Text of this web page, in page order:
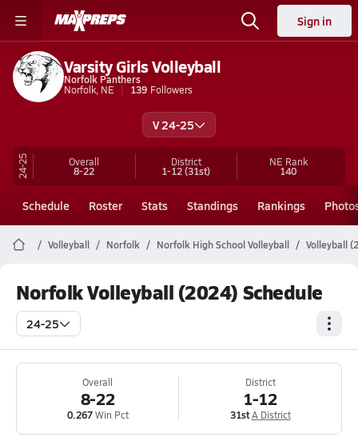
Sign in
Varsity Girls Volleyball
Norfolk Panthers
Norfolk, NE
139 Followers
V 24-25
24-25 Overall
8-22
District
1-12(31st)
NE Rank
140
Schedule Roster Stats Standings Rankings
Volleyball Norfolk Norfolk High School Volleyball Volleyball
Norfolk Volleyball (2024) Schedule
24-25
Overall
8-22
0.267Win Pct
District
1-12
31st A District